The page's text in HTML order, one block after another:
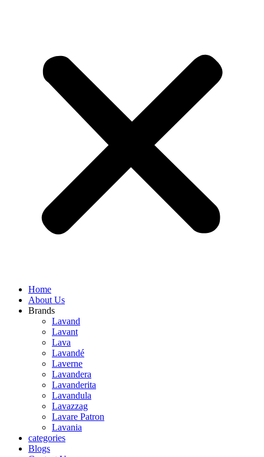
Home
About Us
Brands
Lavand
Lavant
Lava
Lavandé
Laverne
Lavandera
Lavanderita
Lavandula
Lavazzag
Lavare Patron
Lavania
categories
Blogs